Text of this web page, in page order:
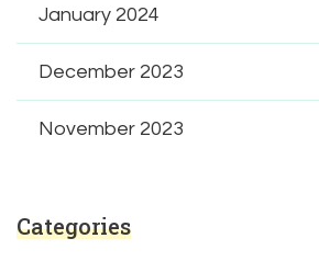
January 2024
December 2023
November 2023
Categories